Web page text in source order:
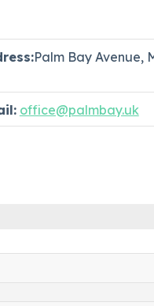
Palm Bay Avenue,
office@palmbay.uk